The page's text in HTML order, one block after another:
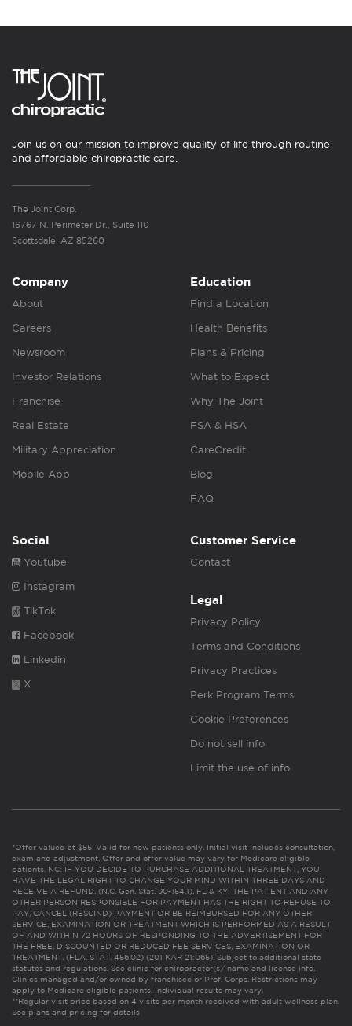
Join us on our mission to improve quality of life through routine
and affordable chiropractic care.
The Joint Corp.
16767 N. Perimeter Dr., Suite 110
Scottsdale, AZ 85260
Company
About
Careers
Newsroom
Investor Relations
Franchise
Real Estate
Military Appreciation
Mobile App
Education
Find a Location
Health Benefits
Plans & Pricing
What to Expect
Why The Joint
FSA & HSA
CareCredit
Blog
FAQ
Social
Youtube
Instagram
TikTok
Facebook
Linkedin
X
Customer Service
Contact
Legal
Privacy Policy
Terms and Conditions
Privacy Practices
Perk Program Terms
Cookie Preferences
Do not sell info
Limit the use of info
*Offer valued at $55. Valid for new patients only. Initial visit includes consultation,
exam and adjustment. Offer and offer value may vary for Medicare eligible
patients. NC: IF YOU DECIDE TO PURCHASE ADDITIONAL TREATMENT, YOU
HAVE THE LEGAL RIGHT TO CHANGE YOUR MIND WITHIN THREE DAYS AND
RECEIVE A REFUND. (N.C. Gen. Stat. 90-154.1). FL & KY: THE PATIENT AND ANY
OTHER PERSON RESPONSIBLE FOR PAYMENT HAS THE RIGHT TO REFUSE TO
PAY, CANCEL (RESCIND) PAYMENT OR BE REIMBURSED FOR ANY OTHER
SERVICE, EXAMINATION OR TREATMENT WHICH IS PERFORMED AS A RESULT
OF AND WITHIN 72 HOURS OF RESPONDING TO THE ADVERTISEMENT FOR
THE FREE, DISCOUNTED OR REDUCED FEE SERVICES, EXAMINATION OR
TREATMENT. (FLA. STAT. 456.02) (201 KAR 21:065). Subject to additional state
statutes and regulations. See clinic for chiropractor(s)’ name and license info.
Clinics managed and/or owned by franchisee or Prof. Corps. Restrictions may
apply to Medicare eligible patients. Individual results may vary.
**Regular visit price based on 4 visits per month received with adult wellness plan.
See plans and pricing for details